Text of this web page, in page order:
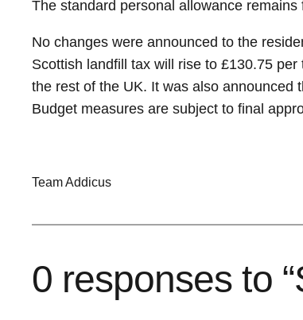
The standard personal allowance remains
No changes were announced to the
Scottish landfill tax will rise to £130.75
the rest of the UK. It was also announced
Budget measures are subject to final
Team Addicus
0 responses to